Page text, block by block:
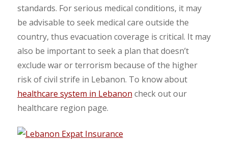
standards. For serious medical conditions, it may
be advisable to seek medical care outside the
country, thus evacuation coverage is critical. It may
also be important to seek a plan that doesn’t
exclude war or terrorism because of the higher
risk of civil strife in Lebanon. To know about
healthcare system in Lebanon check out our
healthcare region page.